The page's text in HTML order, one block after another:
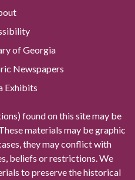
of Georgia
Newspapers
Exhibits
found on this site may be
materials may be graphic
they may conflict with
beliefs or restrictions. We
to preserve the historical